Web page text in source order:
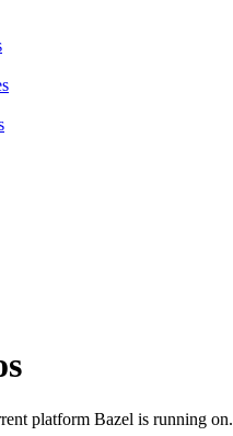
platform Bazel is running on.